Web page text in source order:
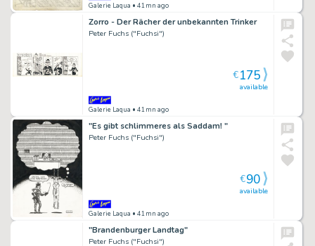
Galerie Laqua • 41mn ago
Zorro - Der Rächer der unbekannten Trinker
Peter Fuchs ("Fuchsi")
Galerie Laqua • 41mn ago
available
€175
"Es gibt schlimmeres als Saddam! "
Peter Fuchs ("Fuchsi")
Galerie Laqua • 41mn ago
available
€90
"Brandenburger Landtag"
Peter Fuchs ("Fuchsi")